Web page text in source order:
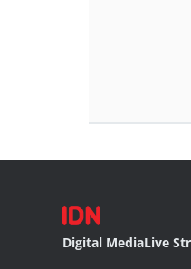
Digital MediaLive